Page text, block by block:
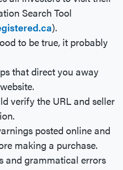
Search Tool
).
to be true, it probably
that direct you away
verify the URL and seller
posted online and
making a purchase.
and grammatical errors